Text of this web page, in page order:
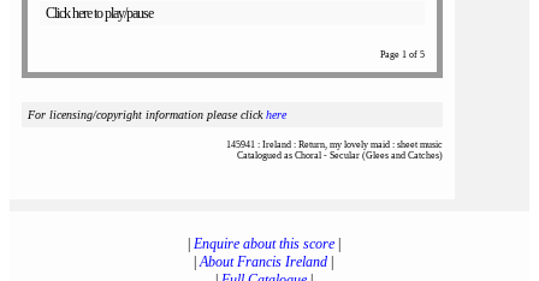
Click here to play/pause
Page 1 of 5
For licensing/copyright information please clickhere
145941 : Ireland : Return, my lovely maid : sheet music
Catalogued as Choral - Secular (Glees and Catches)
Enquire about this score|
|About Francis Ireland